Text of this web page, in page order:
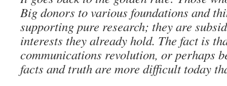
Big donors to various foundations and
supporting pure research; they are
interests they already hold. The fact is
communications revolution, or perhaps
facts and truth are more difficult today